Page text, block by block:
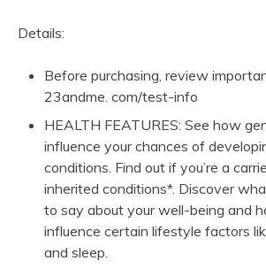
Details:
Before purchasing, review
23andme. com/test-info
HEALTH FEATURES: See how
influence your chances of
conditions. Find out if you’re a
inherited conditions*. Discover
to say about your well-being and
influence certain lifestyle factors
and sleep.